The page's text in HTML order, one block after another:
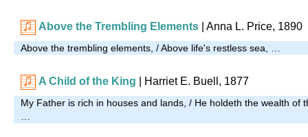
Above the Trembling Elements Anna L. Price, 1890
Above the trembling elements, / Above life's restless sea, …
A Child of the King | Harriet E. Buell, 1877
My Father is rich in houses and lands, / He holdeth the wealth of